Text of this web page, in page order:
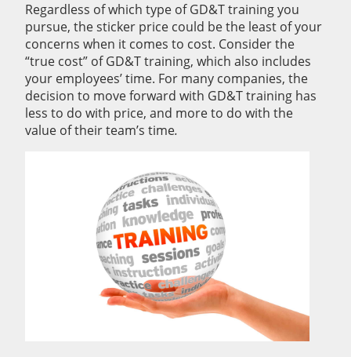
Regardless of which type of GD&T training you
pursue, the sticker price could be the least of your
concerns when it comes to cost. Consider the
“true cost” of GD&T training, which also includes
your employees’ time. For many companies, the
decision to move forward with GD&T training has
less to do with price, and more to do with the
value of their team’s time.